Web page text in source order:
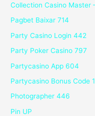
Collection Casino Master
Pagbet Baixar 714
Party Casino Login 442
Party Poker Casino 797
Partycasino App 604
Partycasino Bonus Code
Photographer 446
Pin UP